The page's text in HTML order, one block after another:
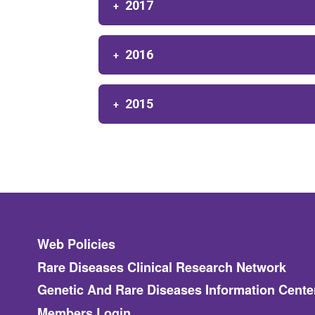
2017
2016
2015
Footer
Web Policies
Rare Diseases Clinical Research Network
Genetic And Rare Diseases Information